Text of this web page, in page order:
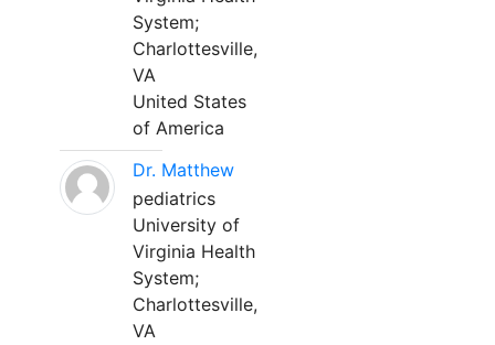
System;
Charlottesville,
VA
United States
of America
Dr. Matthew
pediatrics
University of
Virginia Health
System;
Charlottesville,
VA